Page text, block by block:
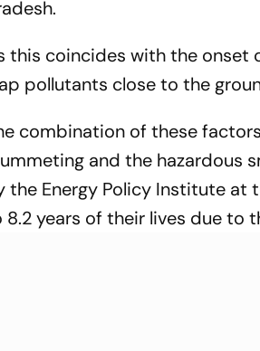
this coincides with the onset
pollutants close to the
combination of these
and the hazardous
the Energy Policy Institute at
8.2 years of their lives due to